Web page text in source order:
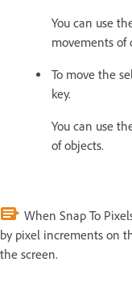
You can use
movements of
To move the
key.
You can use
of objects.
When Snap To
by pixel increments on
the screen.